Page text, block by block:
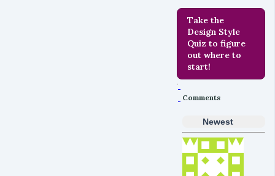
Take the
Design Style
Quiz to figure
out where to
start!
Comments
Newest